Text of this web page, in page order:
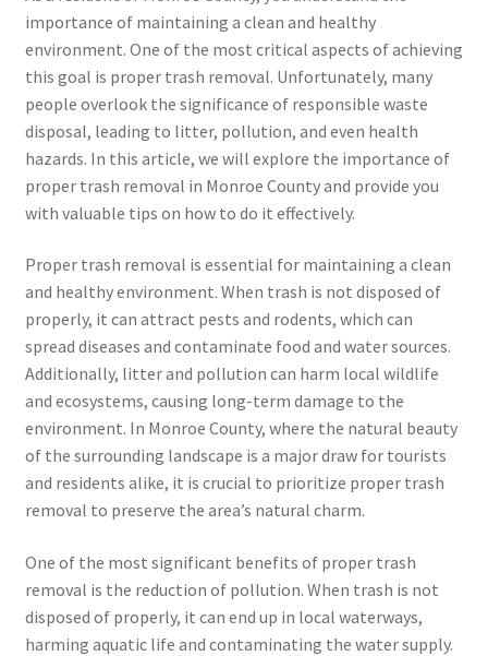
importance of maintaining a clean and healthy
environment. One of the most critical aspects of achieving
this goal is proper trash removal. Unfortunately, many
people overlook the significance of responsible waste
disposal, leading to litter, pollution, and even health
hazards. In this article, we will explore the importance of
proper trash removal in Monroe County and provide you
with valuable tips on how to do it effectively.
Proper trash removal is essential for maintaining a clean
and healthy environment. When trash is not disposed of
properly, it can attract pests and rodents, which can
spread diseases and contaminate food and water sources.
Additionally, litter and pollution can harm local wildlife
and ecosystems, causing long-term damage to the
environment. In Monroe County, where the natural beauty
of the surrounding landscape is a major draw for tourists
and residents alike, it is crucial to prioritize proper trash
removal to preserve the area’s natural charm.
One of the most significant benefits of proper trash
removal is the reduction of pollution. When trash is not
disposed of properly, it can end up in local waterways,
harming aquatic life and contaminating the water supply.